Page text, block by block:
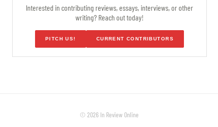
Interested in contributing reviews, essays, interviews, or other
writing? Reach out today!
PITCH US! CURRENT CONTRIBUTORS
© 2026 In Review Online